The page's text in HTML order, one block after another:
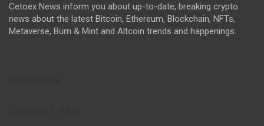
Cetoex News inform you about up-to-date, breaking crypto
news about the latest Bitcoin, Ethereum, Blockchain, NFTs,
Metaverse, Burn & Mint and Altcoin trends and happenings.